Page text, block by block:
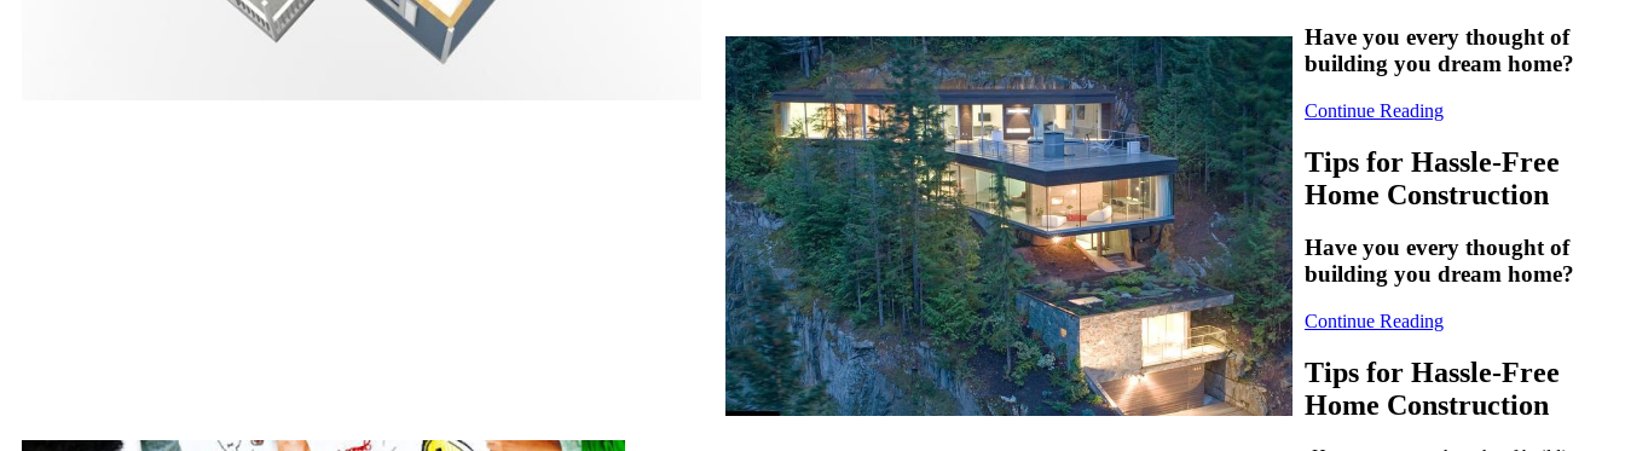
Have you every thought of
building you dream home?
Continue Reading
Tips for Hassle-Free
Home Construction
Have you every thought of
building you dream home?
Continue Reading
Tips for Hassle-Free
Home Construction